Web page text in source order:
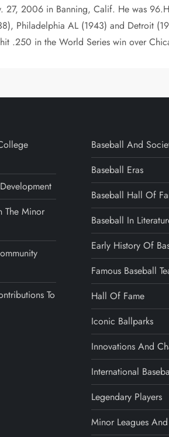
2006 in Banning, Calif. He was
Philadelphia AL (1943) and Detroit
.250 in the World Series win over
The Minor
To
Baseball And
Baseball Eras
Baseball Hall Of
Baseball In
Early History Of
Famous Baseball
Hall Of Fame
Iconic Ballparks
Innovations And
International
Legendary Players
Minor Leagues